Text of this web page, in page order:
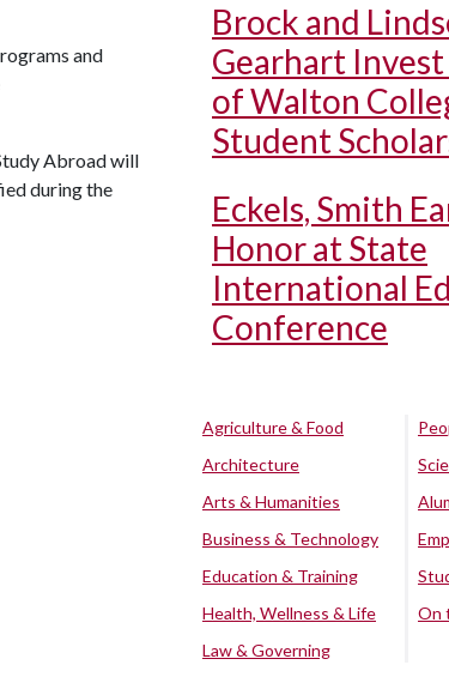
and
Abroad will
during the
Brock and
Gearhart
of Walton
Student
Eckels, Smith
Honor at State
International
Conference
Agriculture & Food
Architecture
Arts & Humanities
Business & Technology
Education & Training
Health, Wellness & Life
Law & Governing
On